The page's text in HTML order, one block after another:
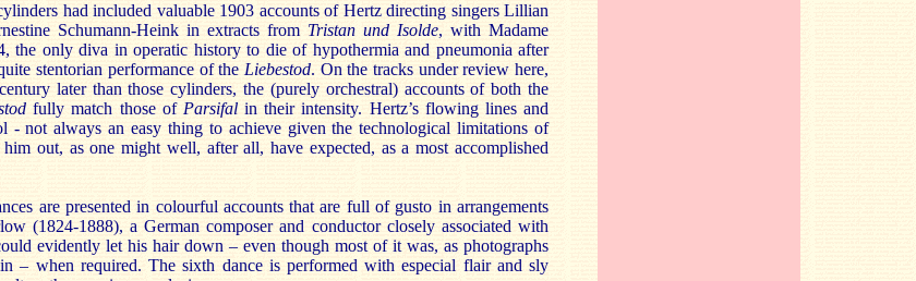
had included valuable 1903 accounts of Hertz directing singers Lillian
Schumann-Heink in extracts from Tristan und Isolde, with Madame
the only diva in operatic history to die of hypothermia and pneumonia after
stentorian performance of the Liebestod. On the tracks under review here,
later than those cylinders, the (purely orchestral) accounts of both the
fully match those of Parsifalin their intensity. Hertz’s flowing lines and
- not always an easy thing to achieve given the technological limitations of
out, as one might well, after all, have expected, as a most accomplished
are presented in colourful accounts that are full of gusto in arrangements
(1824-1888), a German composer and conductor closely associated with
evidently let his hair down – even though most of it was, as photographs
– when required. The sixth dance is performed with especial flair and sly